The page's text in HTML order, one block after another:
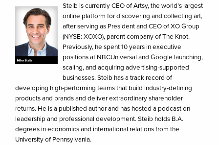
Steib is currently CEO of Artsy, the world’s largest
online platform for discovering and collecting art,
after serving as President and CEO of XO Group
(NYSE: XOXO), parent company of The Knot.
Previously, he spent 10 years in executive
positions at NBCUniversal and Google launching,
scaling, and acquiring advertising-supported
businesses. Steib has a track record of
developing high-performing teams that build industry-defining
products and brands and deliver extraordinary shareholder
returns. He is a published author and has hosted a podcast on
leadership and professional development. Steib holds B.A.
degrees in economics and international relations from the
University of Pennsylvania.